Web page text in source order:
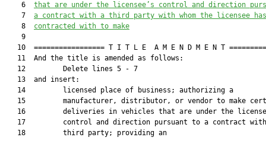
    6
that are under the licensee’s control and direction
    7
a contract with a third party with whom the licensee has
    8
contracted with to make
    9
10  ================= T I T L E  A M E N D M E N T
   11  And the title is amended as follows:
   12         Delete lines 5 - 7
   13  and insert:
   14         licensed place of business; authorizing a
15         manufacturer, distributor, or vendor to make
16         deliveries in vehicles that are under the
17         control and direction pursuant to a contract
   18         third party; providing an